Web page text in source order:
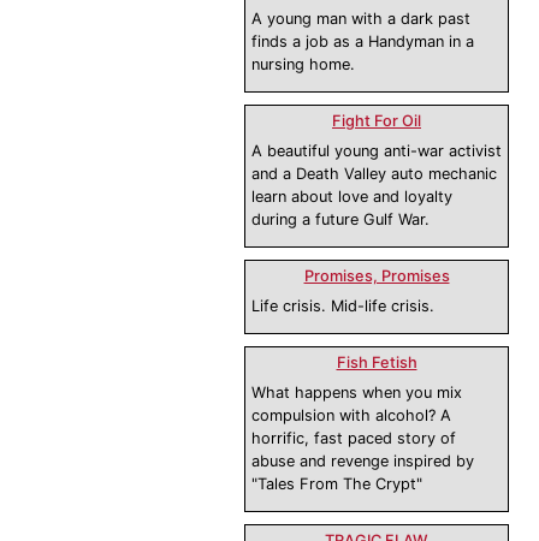
A young man with a dark past
finds a job as a Handyman in a
nursing home.
Fight For Oil
A beautiful young anti-war activist
and a Death Valley auto mechanic
learn about love and loyalty
during a future Gulf War.
Promises, Promises
Life crisis. Mid-life crisis.
Fish Fetish
What happens when you mix
compulsion with alcohol? A
horrific, fast paced story of
abuse and revenge inspired by
"Tales From The Crypt"